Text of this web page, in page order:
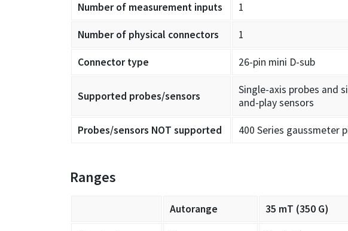
Number of measurement inputs 1
Number of physical connectors 1
Connector type 26-pin mini D-sub
Supported probes/sensors
Single-axis probes and
and-play sensors
Probes/sensors NOT supported 400 Series gaussmeter
Ranges
Autorange 35 mT (350 G)